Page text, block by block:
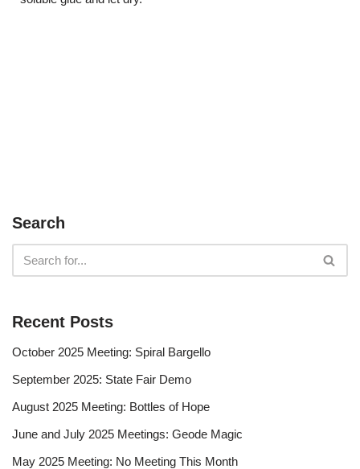
Search
Recent Posts
October 2025 Meeting: Spiral Bargello
September 2025: State Fair Demo
August 2025 Meeting: Bottles of Hope
June and July 2025 Meetings: Geode Magic
May 2025 Meeting: No Meeting This Month